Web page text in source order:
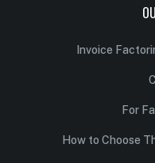
Invoice
For
How to Choose